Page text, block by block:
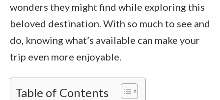
wonders they might find while exploring this
beloved destination. With so much to see and
do, knowing what’s available can make your
trip even more enjoyable.
Table of Contents